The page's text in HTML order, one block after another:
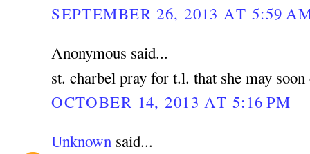
SEPTEMBER 26, 2013 AT 5:59
Anonymous said...
st. charbel pray for t.l. that she may
OCTOBER 14, 2013 AT 5:16 PM
Unknown said...